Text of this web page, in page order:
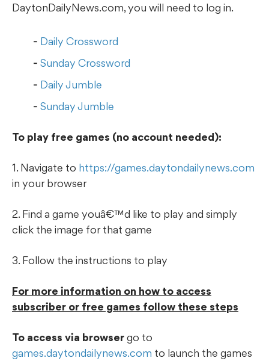
DaytonDailyNews.com, you will need to log in.
Daily Crossword
Sunday Crossword
Daily Jumble
Sunday Jumble
To play free games (no account needed):
1. Navigate to https://games.daytondailynews.com
in your browser
2. Find a game youâ€™d like to play and simply
click the image for that game
3. Follow the instructions to play
For more information on how to access
subscriber or free games follow these steps
To access via browsergo to
games.daytondailynews.com to launch the games